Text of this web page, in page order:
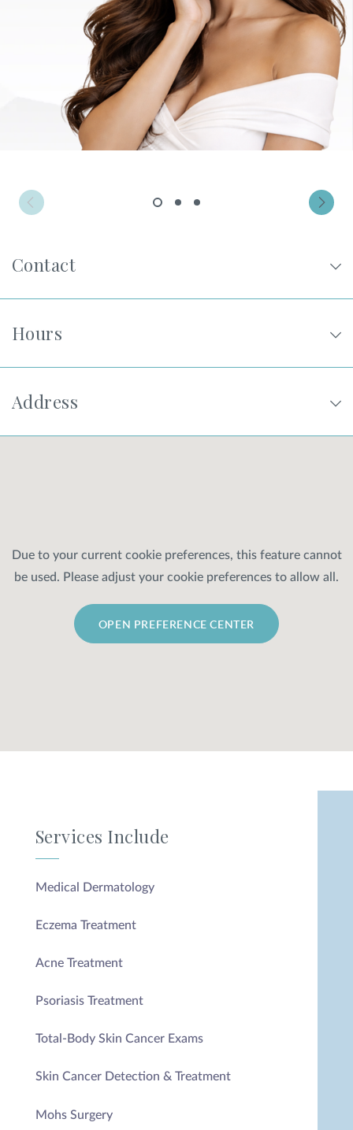
Website Terms of Use
|
Terms and Conditions
© 2026 Advanced Dermatology and
Cosmetic Surgery. All Rights Reserved.
Contact
Hours
Address
Due to your current cookie preferences, this feature cannot
be used. Please adjust your cookie preferences to allow all.
OPEN PREFERENCE CENTER
Services Include
Medical Dermatology
Eczema Treatment
Acne Treatment
Psoriasis Treatment
Total-Body Skin Cancer Exams
Skin Cancer Detection & Treatment
Mohs Surgery